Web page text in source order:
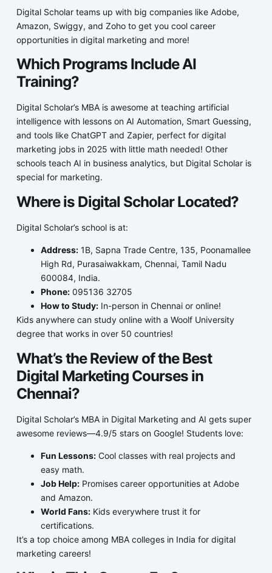
Digital Scholar teams up with big companies like Adobe,
Amazon, Swiggy, and Zoho to get you cool career
opportunities in digital marketing and more!
Which Programs Include AI
Training?
Digital Scholar’s MBA is awesome at teaching artificial
intelligence with lessons on AI Automation, Smart Guessing,
and tools like ChatGPT and Zapier, perfect for digital
marketing jobs in 2025 with little math needed! Other
schools teach AI in business analytics, but Digital Scholar is
special for marketing.
Where is Digital Scholar Located?
Digital Scholar’s school is at:
Address:1B, Sapna Trade Centre, 135, Poonamallee
High Rd, Purasaiwakkam, Chennai, Tamil Nadu
600084, India.
Phone:095136 32705
How to Study:In-person in Chennai or online!
Kids anywhere can study online with a Woolf University
degree that works in over 50 countries!
What’s the Review of the Best
Digital Marketing Courses in
Chennai?
Digital Scholar’s MBA in Digital Marketing and AI gets super
awesome reviews—4.9/5 stars on Google! Students love:
Fun Lessons:Cool classes with real projects and
easy math.
Job Help:Promises career opportunities at Adobe
and Amazon.
World Fans:Kids everywhere trust it for
certifications.
It’s a top choice among MBA colleges in India for digital
marketing careers!